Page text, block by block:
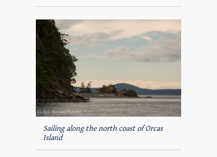
Sailing along the north coast of Orcas
Island